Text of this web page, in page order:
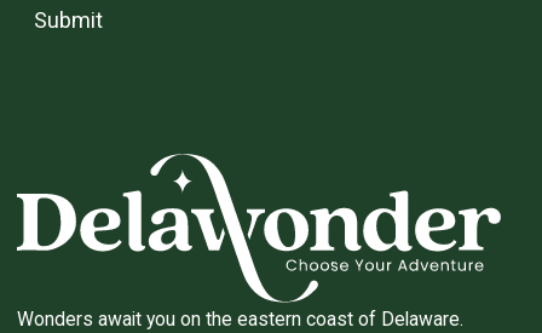
Submit
Wonders await you on the eastern coast of Delaware.